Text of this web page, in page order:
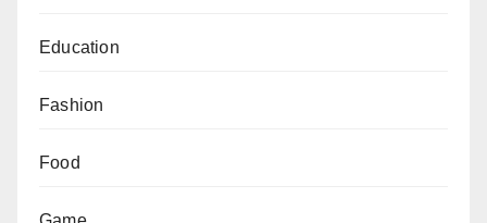
Education
Fashion
Food